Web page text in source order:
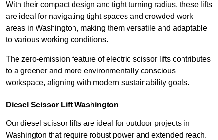
With their compact design and tight turning radius, these lifts
are ideal for navigating tight spaces and crowded work
areas in Washington, making them versatile and adaptable
to various working conditions.
The zero-emission feature of electric scissor lifts contributes
to a greener and more environmentally conscious
workspace, aligning with modern sustainability goals.
Diesel Scissor Lift Washington
Our diesel scissor lifts are ideal for outdoor projects in
Washington that require robust power and extended reach.